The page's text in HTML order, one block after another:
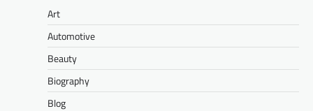
Art
Automotive
Beauty
Biography
Blog